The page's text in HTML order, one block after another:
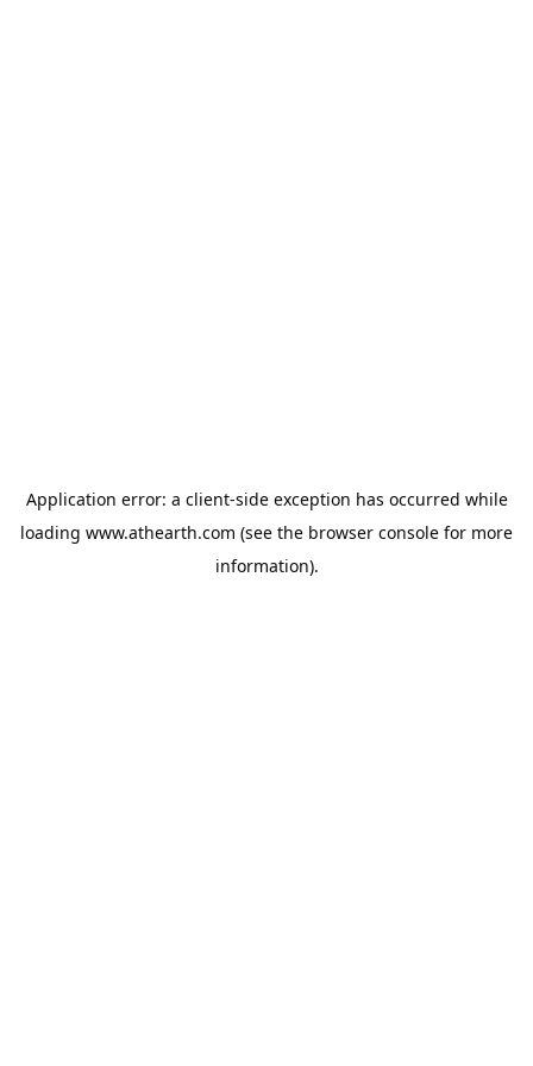
Application error: a client-side exception has occurred while
loading www.athearth.com (see the browser console for more
information).